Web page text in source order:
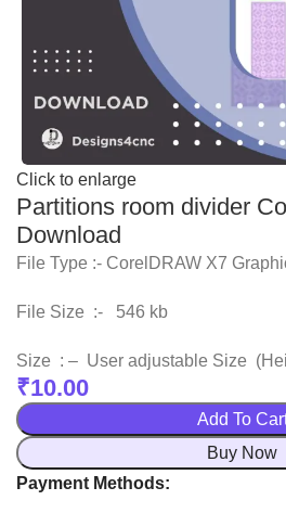
Click to enlarge
Partitions room divider
Download
File Type :- CorelDRAW X7
File Size :- 546 kb
Size : – User adjustable Size
₹10.00
Add To
Buy Now
Payment Methods: